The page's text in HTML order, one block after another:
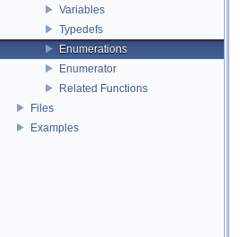
Variables
Typedefs
Enumerations
Enumerator
Related Functions
Files
Examples